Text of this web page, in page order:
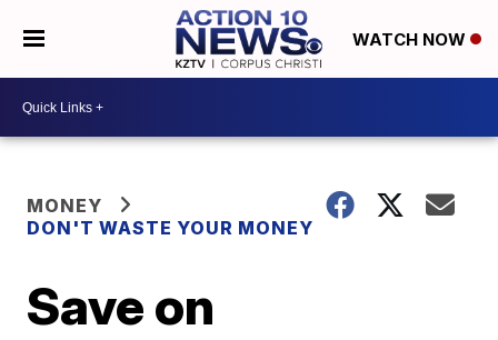
WATCH NOW
MONEY
DON'T WASTE YOUR MONEY
Save on